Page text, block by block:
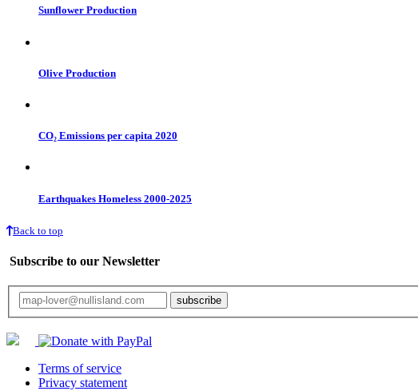
Sunflower Production
Olive Production
CO₂ Emissions per capita 2020
Earthquakes Homeless 2000-2025
Back to top
Subscribe to our Newsletter
Terms of service
Privacy statement